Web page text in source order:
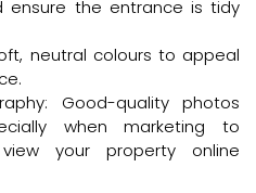
ensure the entrance is tidy
neutral colours to appeal
Good-quality photos
when marketing to
your property online